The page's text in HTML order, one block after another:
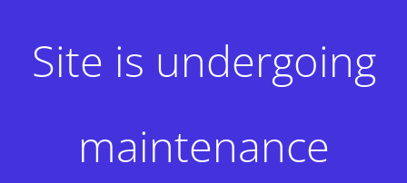
Site is undergoing
maintenance